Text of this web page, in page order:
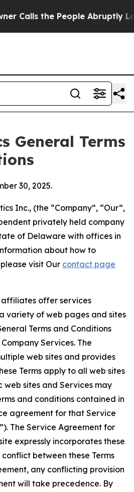
Abruptly Laid off “Simply
General Terms
30, 2025.
Inc., (the “Company”, “Our”,
privately held company
of Delaware with offices in
about how to
visit Our contact page
affiliates offer services
variety of web pages and sites
Terms and Conditions
Services. The
web sites and provides
Terms apply to all web sites
web sites and Services may
and conditions contained in
agreement for that Service
The Service Agreement for
expressly incorporates these
between these Terms
any conflicting provision
will take precedence. By